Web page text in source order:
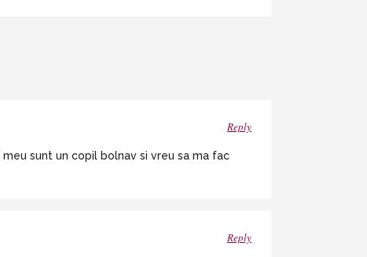
Reply
sunt un copil bolnav si vreu sa ma fac
Reply